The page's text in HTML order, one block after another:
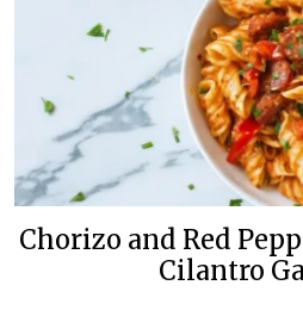
Chorizo and Red
Cilantro